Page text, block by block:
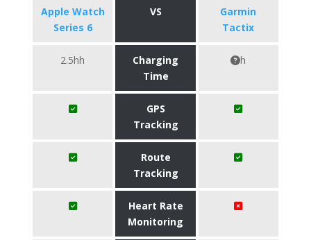
Apple Watch
Series 6
VS
Garmin
Tactix
2.5hh
Charging
Time
h
GPS
Tracking
Route
Tracking
Heart Rate
Monitoring